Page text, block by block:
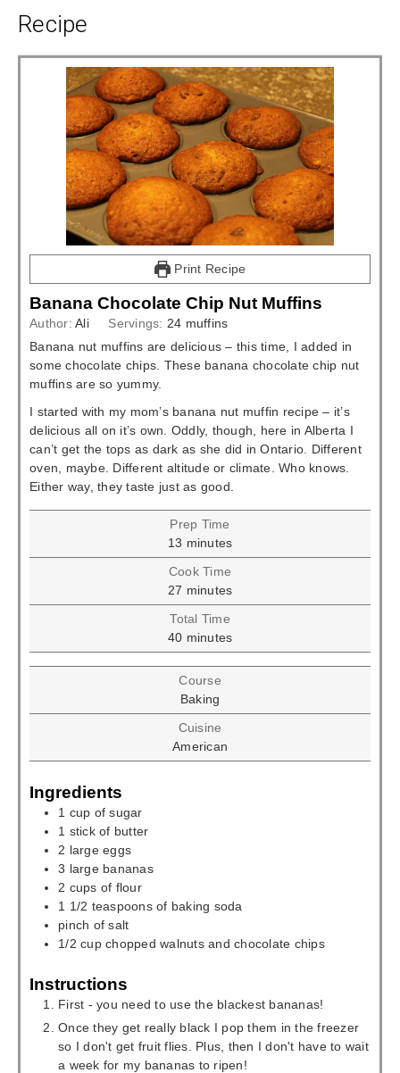
Recipe
Print Recipe
Banana Chocolate Chip Nut Muffins
Author: Ali Servings: 24 muffins
Banana nut muffins are delicious – this time, I added in
some chocolate chips. These banana chocolate chip nut
muffins are so yummy.
I started with my mom’s banana nut muffin recipe – it’s
delicious all on it’s own. Oddly, though, here in Alberta I
can’t get the tops as dark as she did in Ontario. Different
oven, maybe. Different altitude or climate. Who knows.
Either way, they taste just as good.
Prep Time
13 minutes
minutes
Cook Time
27 minutes
minutes
Total Time
40minutes
minutes
Course
Baking
Cuisine
American
Ingredients
1 cup of sugar
1 stick of butter
2 large eggs
3 large bananas
2 cups of flour
1 1/2 teaspoons of baking soda
pinch of salt
1/2 cup chopped walnuts and chocolate chips
Instructions
First - you need to use the blackest bananas!
Once they get really black I pop them in the freezer
so I don't get fruit flies. Plus, then I don't have to wait
a week for my bananas to ripen!